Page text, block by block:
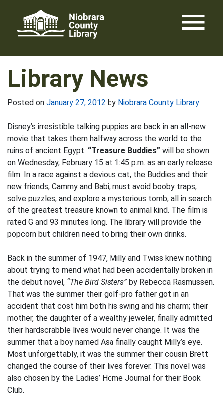
content
menu
Library News
Posted on January 27, 2012 by Niobrara County Library
Disney’s irresistible talking puppies are back in an all-new
movie that takes them halfway across the world to the
ruins of ancient Egypt. “Treasure Buddies” will be shown
on Wednesday, February 15 at 1:45 p.m. as an early release
film. In a race against a devious cat, the Buddies and their
new friends, Cammy and Babi, must avoid booby traps,
solve puzzles, and explore a mysterious tomb, all in search
of the greatest treasure known to animal kind. The film is
rated G and 93 minutes long. The library will provide the
popcorn but children need to bring their own drinks.
Back in the summer of 1947, Milly and Twiss knew nothing
about trying to mend what had been accidentally broken in
the debut novel, “The Bird Sisters” by Rebecca Rasmussen.
That was the summer their golf-pro father got in an
accident that cost him both his swing and his charm; their
mother, the daughter of a wealthy jeweler, finally admitted
their hardscrabble lives would never change. It was the
summer that a boy named Asa finally caught Milly’s eye.
Most unforgettably, it was the summer their cousin Brett
changed the course of their lives forever. This novel was
also chosen by the Ladies’ Home Journal for their Book
Club.